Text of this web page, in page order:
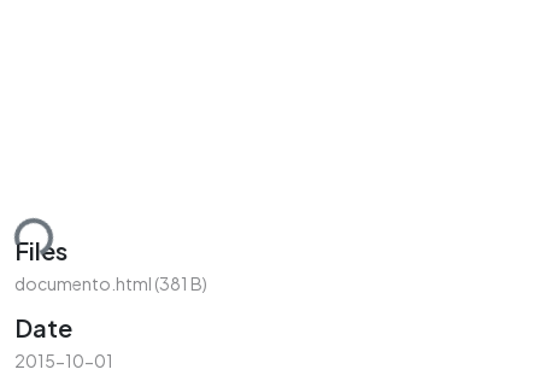
Files
documento.html (381 B)
Date
2015-10-01